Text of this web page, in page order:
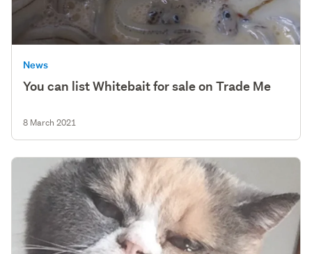
News
You can list Whitebait for sale on Trade Me
8 March 2021